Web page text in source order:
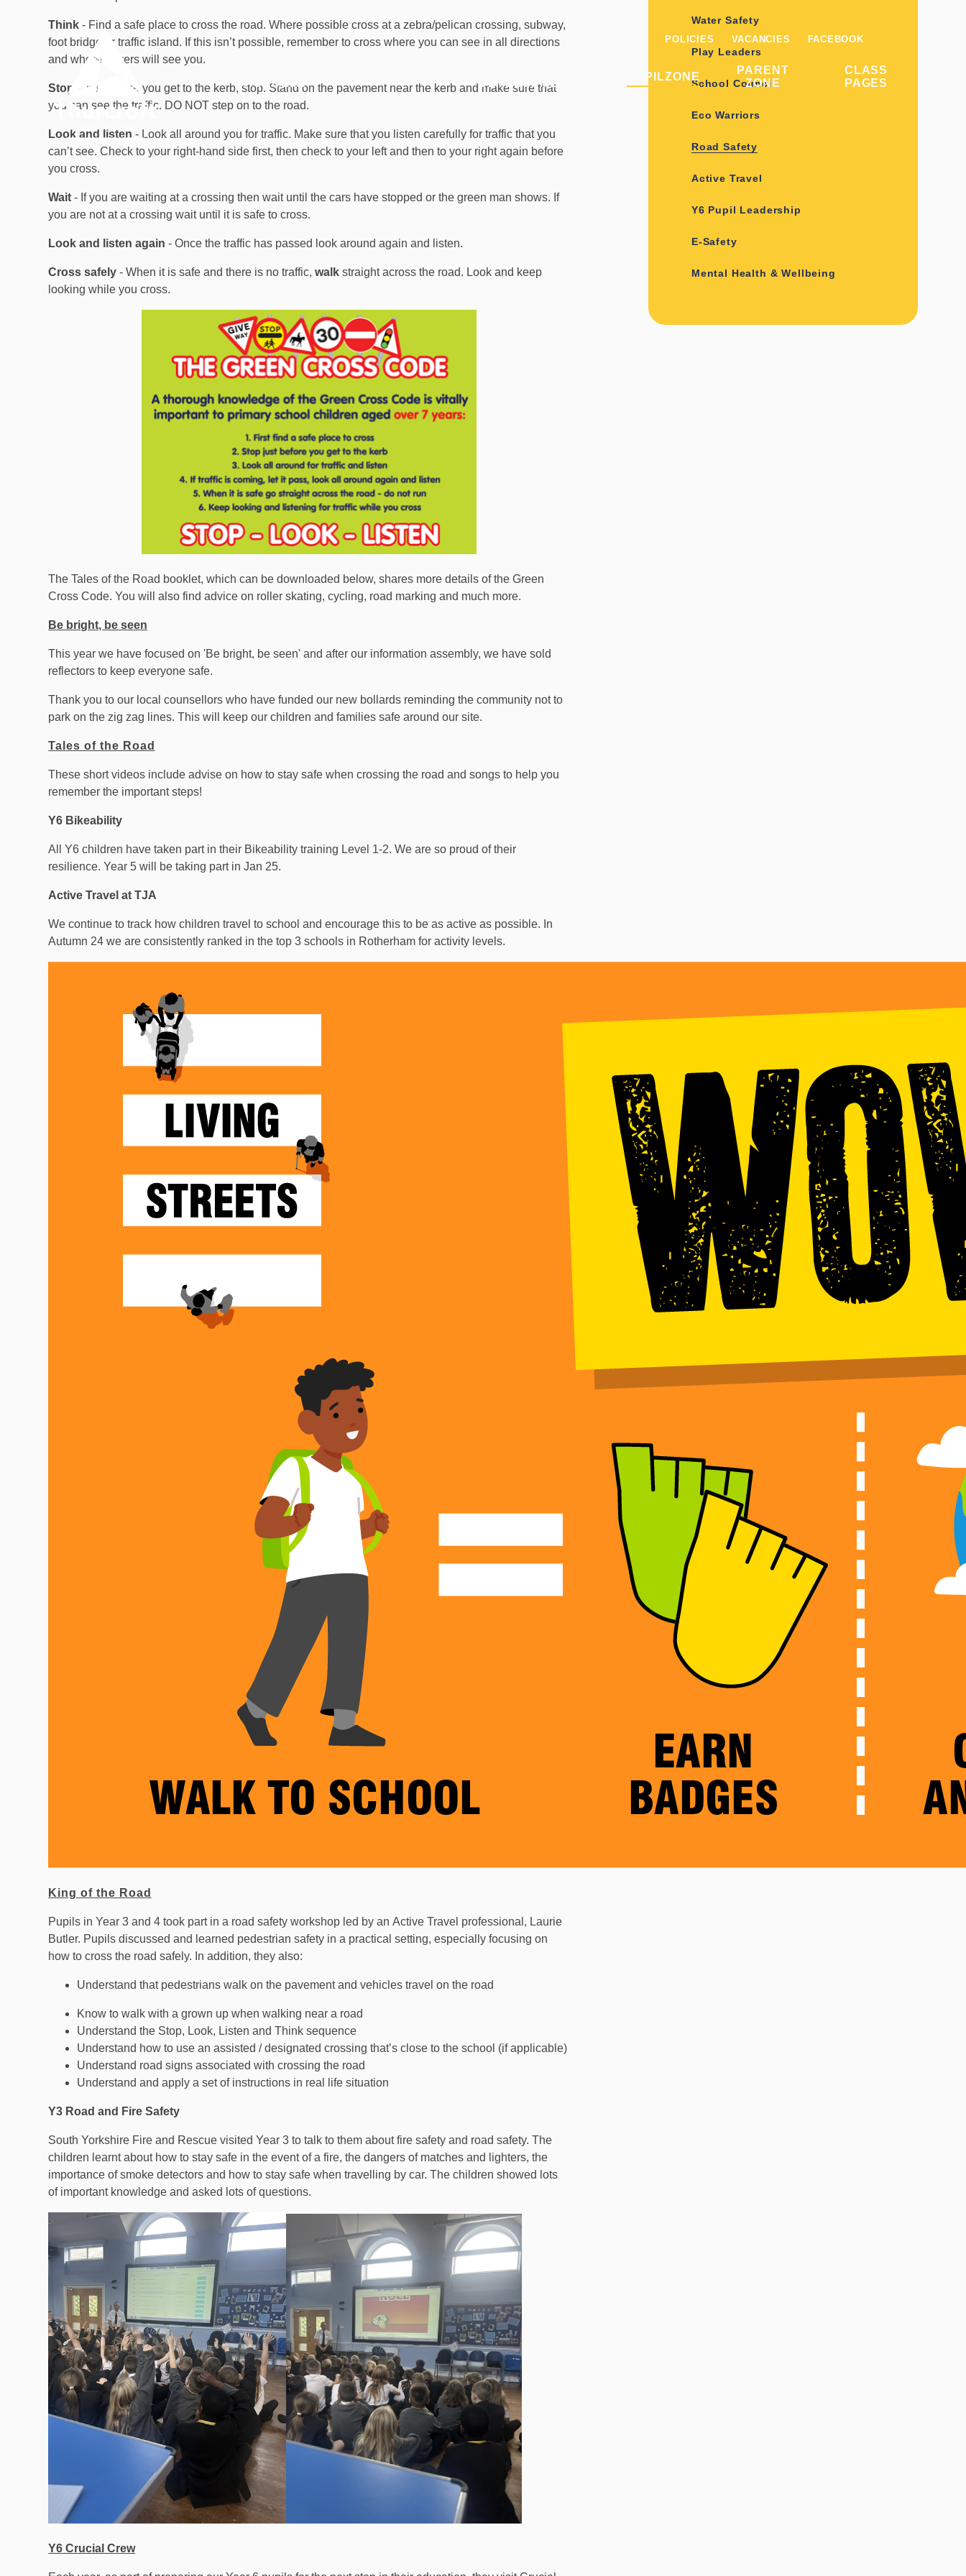
POLICIES VACANCIES FACEBOOK
ACADEMY
DEVELOPMENT
PUPILZONE
PARENT
ZONE
CLASS
PAGES
Think - Find a safe place to cross the road. Where possible cross at a zebra/pelican crossing, subway,
foot bridge or traffic island. If this isn’t possible, remember to cross where you can see in all directions
and where drivers will see you.
Stop - Just before you get to the kerb, stop. Stand on the pavement near the kerb and make sure that
you can see the traffic. DO NOT step on to the road.
Look and listen - Look all around you for traffic. Make sure that you listen carefully for traffic that you
can’t see. Check to your right-hand side first, then check to your left and then to your right again before
you cross.
Wait - If you are waiting at a crossing then wait until the cars have stopped or the green man shows. If
you are not at a crossing wait until it is safe to cross.
Look and listen again - Once the traffic has passed look around again and listen.
Cross safely- When it is safe and there is no traffic,walk straight across the road. Look and keep
looking while you cross.
The Tales of the Road booklet, which can be downloaded below, shares more details of the Green
Cross Code. You will also find advice on roller skating, cycling, road marking and much more.
Be bright, be seen
This year we have focused on 'Be bright, be seen' and after our information assembly, we have sold
reflectors to keep everyone safe.
Thank you to our local counsellors who have funded our new bollards reminding the community not to
park on the zig zag lines. This will keep our children and families safe around our site.
Tales of the Road
These short videos include advise on how to stay safe when crossing the road and songs to help you
remember the important steps!
Y6 Bikeability
All Y6 children have taken part in their Bikeability training Level 1-2. We are so proud of their
resilience. Year 5 will be taking part in Jan 25.
Active Travel at TJA
We continue to track how children travel to school and encourage this to be as active as possible. In
Autumn 24 we are consistently ranked in the top 3 schools in Rotherham for activity levels.
King of the Road
Pupils in Year 3 and 4 took part in a road safety workshop led by an Active Travel professional, Laurie
Butler. Pupils discussed and learned pedestrian safety in a practical setting, especially focusing on
how to cross the road safely. In addition, they also:
Understand that pedestrians walk on the pavement and vehicles travel on the road
Know to walk with a grown up when walking near a road
Understand the Stop, Look, Listen and Think sequence
Understand how to use an assisted / designated crossing that’s close to the school (if applicable)
Understand road signs associated with crossing the road
Understand and apply a set of instructions in real life situation
Y3 Road and Fire Safety
South Yorkshire Fire and Rescue visited Year 3 to talk to them about fire safety and road safety. The
children learnt about how to stay safe in the event of a fire, the dangers of matches and lighters, the
importance of smoke detectors and how to stay safe when travelling by car. The children showed lots
of important knowledge and asked lots of questions.
Y6 Crucial Crew
Water Safety
Play Leaders
School Council
Eco Warriors
Road Safety
Active Travel
Y6 Pupil Leadership
E-Safety
Mental Health & Wellbeing